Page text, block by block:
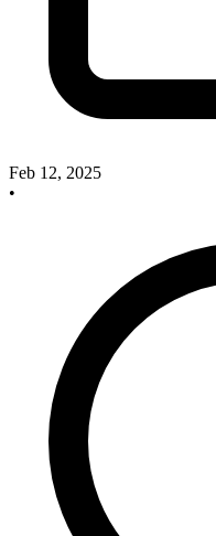
Feb 12, 2025
•